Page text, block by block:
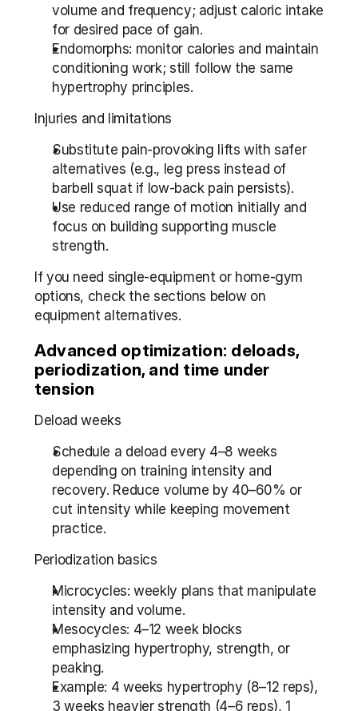
volume and frequency; adjust caloric intake
for desired pace of gain.
Endomorphs: monitor calories and maintain
conditioning work; still follow the same
hypertrophy principles.
Injuries and limitations
Substitute pain-provoking lifts with safer
alternatives (e.g., leg press instead of
barbell squat if low-back pain persists).
Use reduced range of motion initially and
focus on building supporting muscle
strength.
If you need single-equipment or home-gym
options, check the sections below on
equipment alternatives.
Advanced optimization: deloads,
periodization, and time under
tension
Deload weeks
Schedule a deload every 4–8 weeks
depending on training intensity and
recovery. Reduce volume by 40–60% or
cut intensity while keeping movement
practice.
Periodization basics
Microcycles: weekly plans that manipulate
intensity and volume.
Mesocycles: 4–12 week blocks
emphasizing hypertrophy, strength, or
peaking.
Example: 4 weeks hypertrophy (8–12 reps),
3 weeks heavier strength (4–6 reps), 1